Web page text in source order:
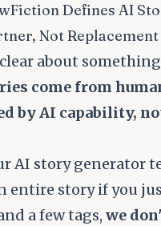
Defines AI
Not Replacement
about
come from
by AI capability,
AI story generator
entire story if you
a few tags, we